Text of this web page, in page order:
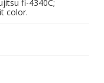
fi-4340C;
color.